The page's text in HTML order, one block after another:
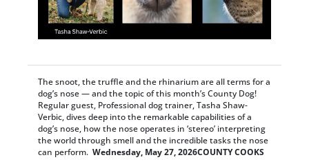
The snoot, the truffle and the rhinarium are all terms for a
dog’s nose — and the topic of this month’s County Dog!
Regular guest, Professional dog trainer, Tasha Shaw-
Verbic, dives deep into the remarkable capabilities of a
dog’s nose, how the nose operates in ‘stereo’ interpreting
the world through smell and the incredible tasks the nose
can perform. Wednesday, May 27, 2026COUNTY COOKS